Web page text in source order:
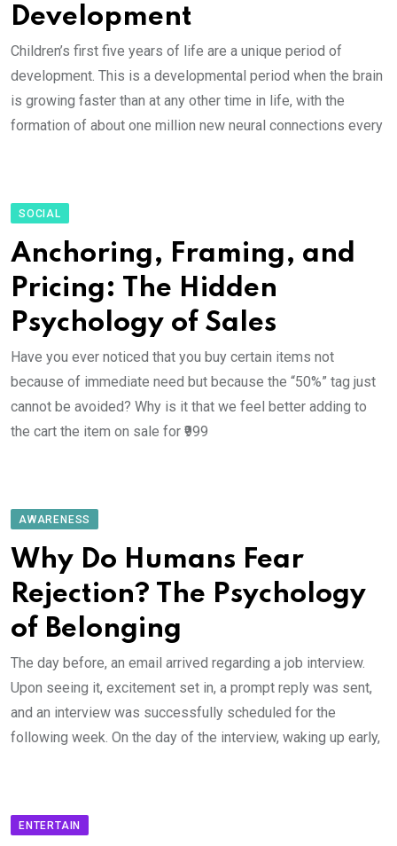
Development
Children’s first five years of life are a unique period of
development. This is a developmental period when the brain
is growing faster than at any other time in life, with the
formation of about one million new neural connections every
SOCIAL
Anchoring, Framing, and
Pricing: The Hidden
Psychology of Sales
Have you ever noticed that you buy certain items not
because of immediate need but because the “50%” tag just
cannot be avoided? Why is it that we feel better adding to
the cart the item on sale for ₹999
AWARENESS
Why Do Humans Fear
Rejection? The Psychology
of Belonging
The day before, an email arrived regarding a job interview.
Upon seeing it, excitement set in, a prompt reply was sent,
and an interview was successfully scheduled for the
following week. On the day of the interview, waking up early,
ENTERTAIN